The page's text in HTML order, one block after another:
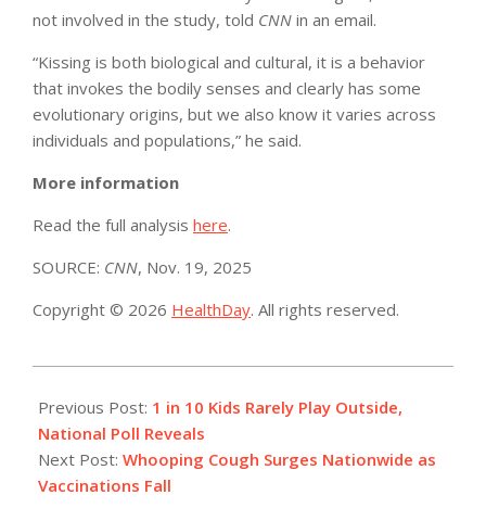
not involved in the study, told CNN in an email.
“Kissing is both biological and cultural, it is a behavior
that invokes the bodily senses and clearly has some
evolutionary origins, but we also know it varies across
individuals and populations,” he said.
More information
Read the full analysis here.
SOURCE: CNN, Nov. 19, 2025
Copyright © 2026 HealthDay. All rights reserved.
11-
20
Previous Post: 1 in 10 Kids Rarely Play Outside,
National Poll Reveals
Next Post: Whooping Cough Surges Nationwide as
Vaccinations Fall